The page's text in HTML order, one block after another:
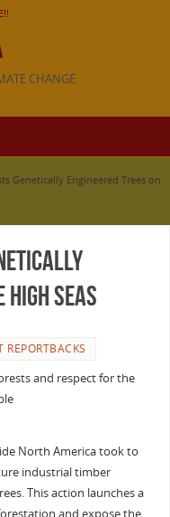
CHANGE
Genetically Engineered Trees on
Seas
REPORTBACKS
North America took to
industrial timber
This action launches a